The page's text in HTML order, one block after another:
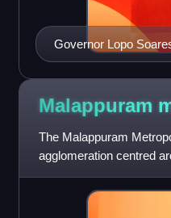
Governor Lopo
Malappuram
The Malappuram
agglomeration centred
urban agglomeration in